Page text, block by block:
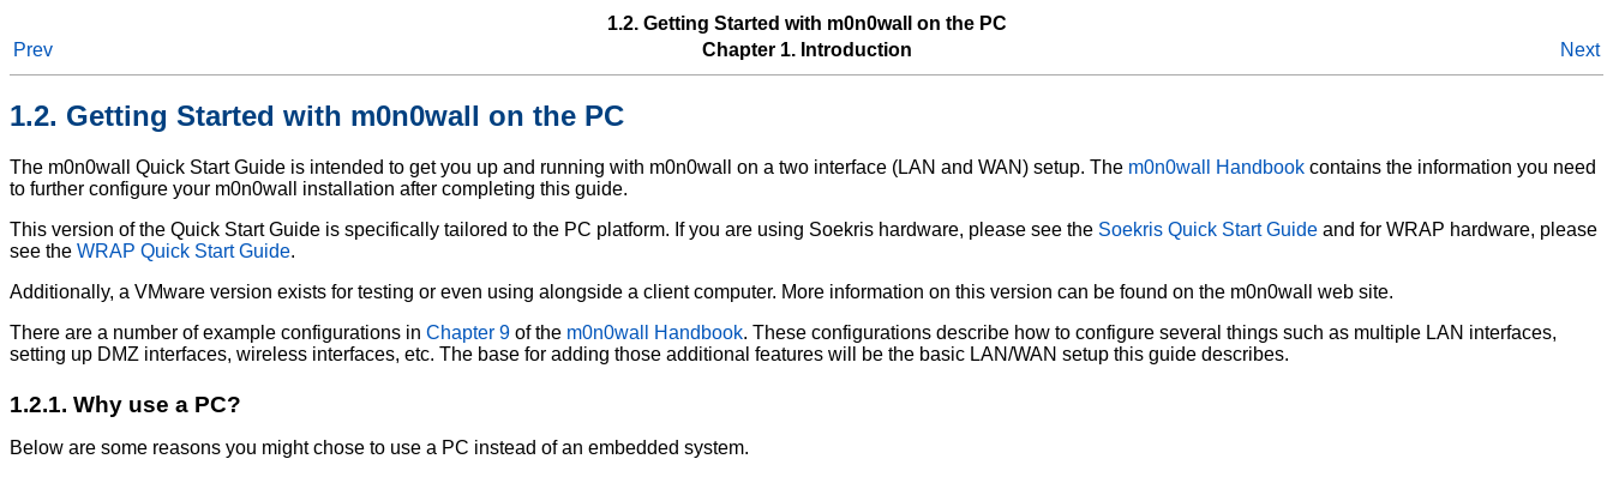
1.2. Getting Started with m0n0wall on the PC
Prev
Chapter 1. Introduction Next
1.2. Getting Started with m0n0wall on the PC
The m0n0wall Quick Start Guide is intended to get you up and running with m0n0wall on a two interface (LAN and WAN) setup. The m0n0wall Handbook contains the information you need
to further configure your m0n0wall installation after completing this guide.
This version of the Quick Start Guide is specifically tailored to the PC platform. If you are using Soekris hardware, please see the Soekris Quick Start Guide and for WRAP hardware, please
see the WRAP Quick Start Guide.
Additionally, a VMware version exists for testing or even using alongside a client computer. More information on this version can be found on the m0n0wall web site.
There are a number of example configurations in Chapter 9 of the m0n0wall Handbook. These configurations describe how to configure several things such as multiple LAN interfaces,
setting up DMZ interfaces, wireless interfaces, etc. The base for adding those additional features will be the basic LAN/WAN setup this guide describes.
1.2.1. Why use a PC?
Below are some reasons you might chose to use a PC instead of an embedded system.